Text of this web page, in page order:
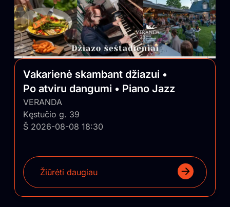
Vakarienė skambant džiazui •
Po atviru dangumi • Piano Jazz
VERANDA
Kęstučio g. 39
Š 2026-08-08 18:30
Žiūrėti daugiau